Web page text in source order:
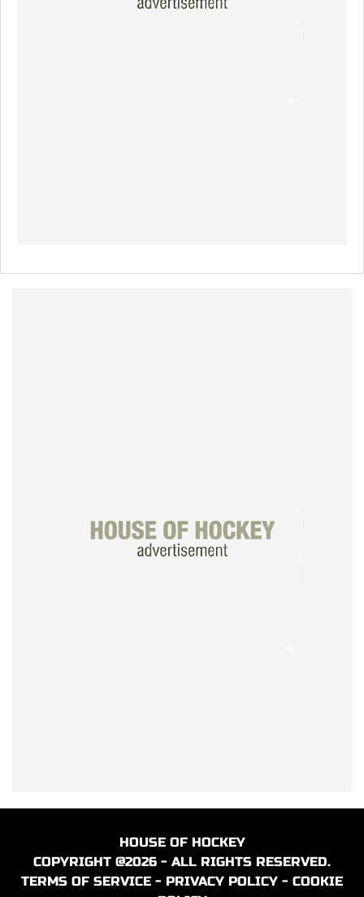
HOUSE OF HOCKEY
COPYRIGHT @2026 - ALL RIGHTS RESERVED.
TERMS OF SERVICE - PRIVACY POLICY - COOKIE